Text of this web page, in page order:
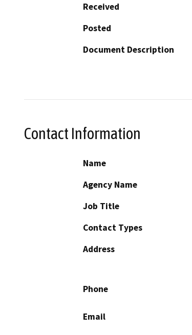
Received
Posted
Document Description
Contact Information
Name
Agency Name
Job Title
Contact Types
Address
Phone
Email